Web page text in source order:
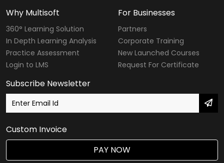
Why Multisoft
360° Learning Solution
In Depth Learning Analysis
Practice Assessment
Login to LMS
For Businesses
Partners
Corporate Training
New Launched Courses
Request For Certificate
Subscribe Newsletter
Custom Invoice
PAY NOW